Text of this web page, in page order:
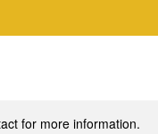
for more information.